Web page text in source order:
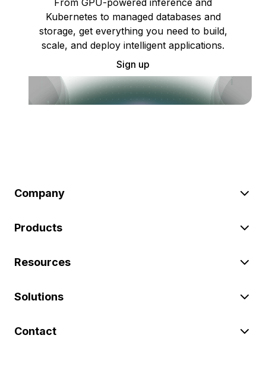
Kubernetes to managed databases and
storage, get everything you need to build,
scale, and deploy intelligent applications.
Sign up
Company
Products
Resources
Solutions
Contact